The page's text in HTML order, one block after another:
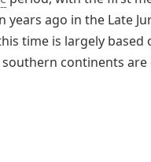
years ago in the Late
time is largely
continents are